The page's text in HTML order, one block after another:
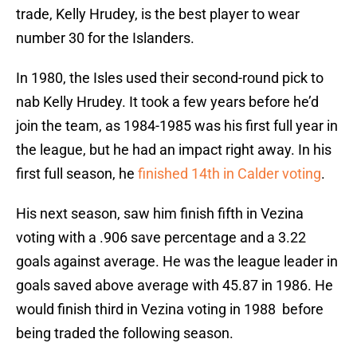
trade, Kelly Hrudey, is the best player to wear
number 30 for the Islanders.
In 1980, the Isles used their second-round pick to
nab Kelly Hrudey. It took a few years before he’d
join the team, as 1984-1985 was his first full year in
the league, but he had an impact right away. In his
first full season, he finished 14th in Calder voting.
His next season, saw him finish fifth in Vezina
voting with a .906 save percentage and a 3.22
goals against average. He was the league leader in
goals saved above average with 45.87 in 1986. He
would finish third in Vezina voting in 1988 before
being traded the following season.